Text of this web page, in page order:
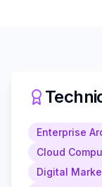
Enterprise
Cloud
Digital